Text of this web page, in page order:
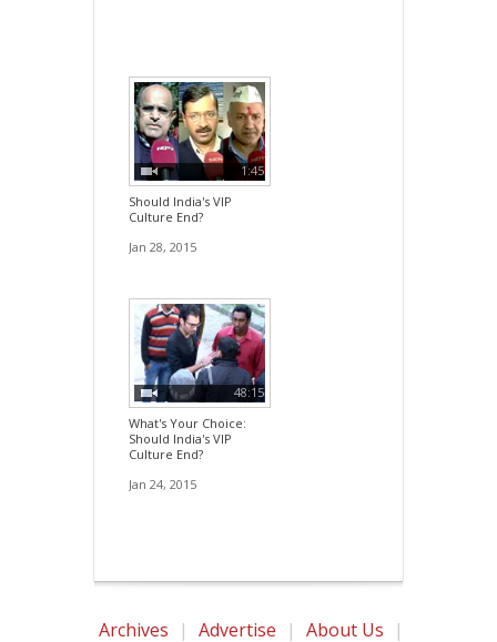
1:45
Should India's VIP
Culture End?
Jan 28, 2015
48:15
What's Your Choice:
Should India's VIP
Culture End?
Jan 24, 2015
Archives | Advertise | About Us |